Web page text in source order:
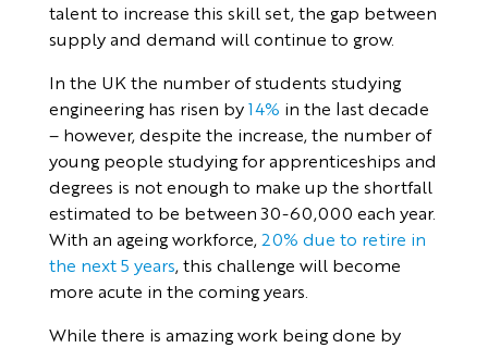
talent to increase this skill set, the gap between
supply and demand will continue to grow.
In the UK the number of students studying
engineering has risen by14% in the last decade
– however, despite the increase, the number of
young people studying for apprenticeships and
degrees is not enough to make up the shortfall
estimated to be between 30-60,000 each year.
With an ageing workforce,20% due to retire in
the next 5 years, this challenge will become
more acute in the coming years.
While there is amazing work being done by